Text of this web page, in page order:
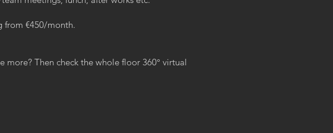
from €450/month.
more? Then check the whole floor 360° virtual